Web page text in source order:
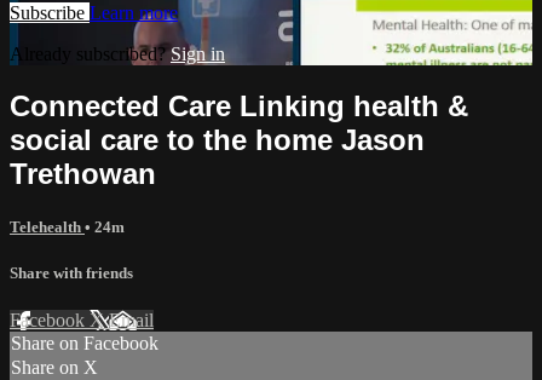
Subscribe Learn more
Already subscribed?Sign in
Connected Care Linking health &
social care to the home Jason
Trethowan
Telehealth • 24m
Share with friends
Facebook XEmail
Share on Facebook
Share on X